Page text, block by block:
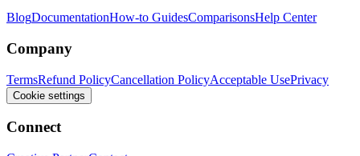
BlogDocumentationHow-to GuidesComparisonsHelp Center
Company
TermsRefund PolicyCancellation PolicyAcceptable UsePrivacy
Cookie settings
Connect